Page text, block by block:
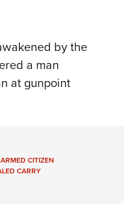
by the
a man
at gunpoint
ARMED CITIZEN
CARRY